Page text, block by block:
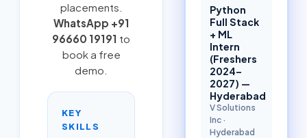
placements.
WhatsApp +91
96660 19191 to
book a free
demo.
KEY
SKILLS
Python
Full Stack
+ ML
Intern
(Freshers
2024–
2027) —
Hyderabad
V Solutions
Inc·
Hyderabad